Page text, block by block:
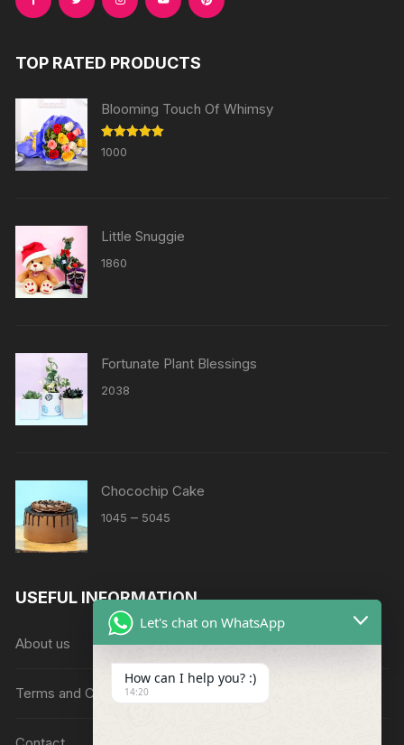
TOP RATED PRODUCTS
Blooming Touch Of Whimsy
Rated
out of 5
1000
Little Snuggie
1860
Fortunate Plant Blessings
2038
Chocochip Cake
1045 – 5045
₹5045
USEFUL INFORMATION
About us
Terms and Conditions
Let's chat on WhatsApp
How can I help you? :)
14:20